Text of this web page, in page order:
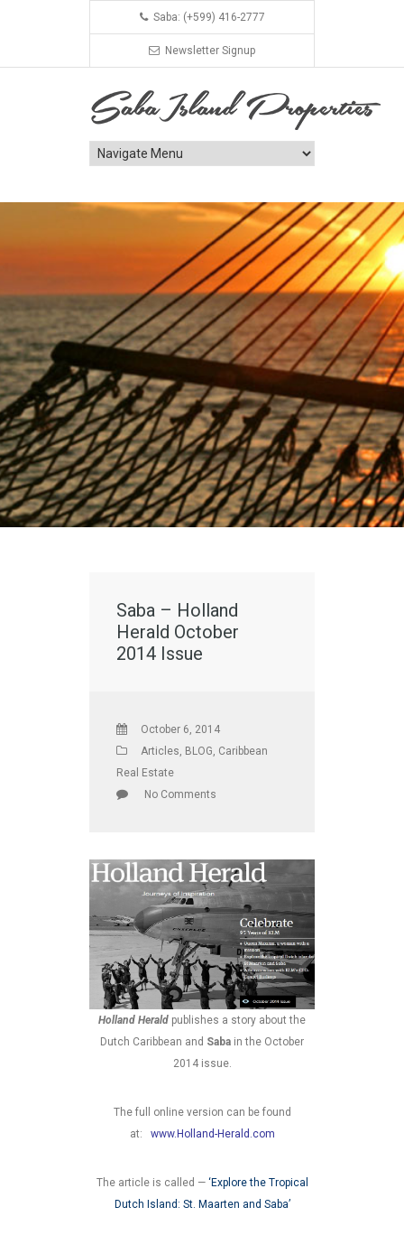
Saba: (+599) 416-2777
Newsletter Signup
Saba – Holland
Herald October
2014 Issue
October 6, 2014
Articles, BLOG, Caribbean
Real Estate
No Comments
Holland Herald publishes a story about the
Dutch Caribbean and Saba in the October
2014 issue.
The full online version can be found
at:
www.Holland-Herald.com
The article is called —‘Explore the Tropical
Dutch Island: St. Maarten and Saba’